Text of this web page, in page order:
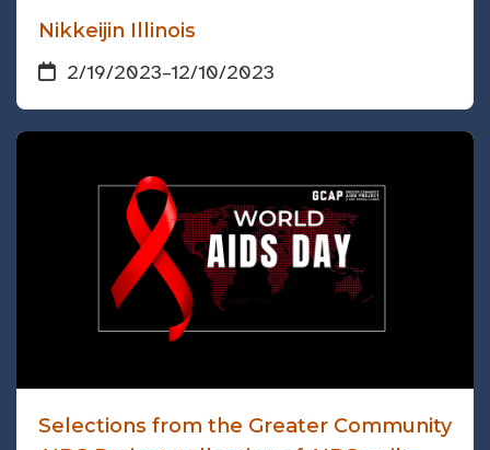
Nikkeijin Illinois
2/19/2023–12/10/2023
Selections from the Greater Community